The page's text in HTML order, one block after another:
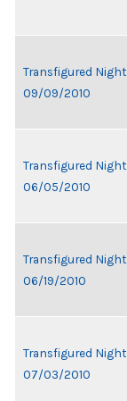
Transfigured
09/09/2010
Transfigured
06/05/2010
Transfigured
06/19/2010
Transfigured
07/03/2010